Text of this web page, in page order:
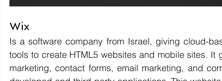
Wix
Is a software company from Israel, giving cloud-
tools to create HTML5 websites and mobile sites.
marketing, contact forms, email marketing, and